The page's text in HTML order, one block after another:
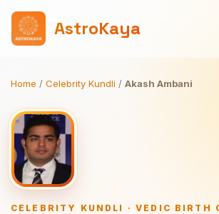
AstroKaya
Home / Celebrity Kundli / Akash Ambani
CELEBRITY KUNDLI · VEDIC BIRTH